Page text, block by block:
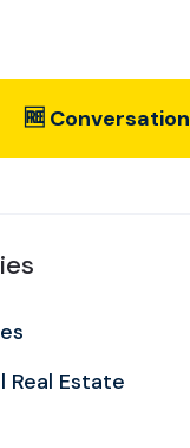
🆓 Conversation
Real Estate